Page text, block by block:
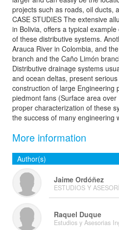
projects such as roads, oil ducts,
CASE STUDIES The extensive
in Bolivia, offers a typical
of these distributive systems.
Arauca River in Colombia, and
branch and the Caño Limón
Distributive drainage systems
and ocean deltas, present
construction of large Engineering
piedmont fans (Surface area
proper characterization of these
the success of many engineering
More information
Author(s)
Jaime Ordóñez
ESTUDIOS Y
Raquel Duque
Estudios y Asesorias